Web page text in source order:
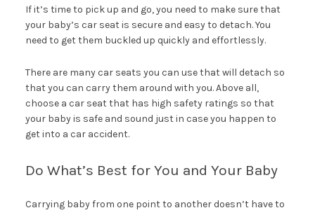
If it’s time to pick up and go, you need to make sure that
your baby’s car seat is secure and easy to detach. You
need to get them buckled up quickly and effortlessly.
There are many car seats you can use that will detach so
that you can carry them around with you. Above all,
choose a car seat that has high safety ratings so that
your baby is safe and sound just in case you happen to
get into a car accident.
Do What’s Best for You and Your Baby
Carrying baby from one point to another doesn’t have to